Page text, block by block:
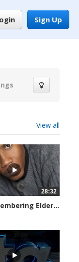
Sign Up
View all
28:32
Elder...